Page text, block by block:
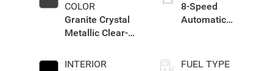
COLOR
Granite Crystal
Metallic Clear-
Paint
INTERIOR
8-Speed
Automatic
FUEL TYPE